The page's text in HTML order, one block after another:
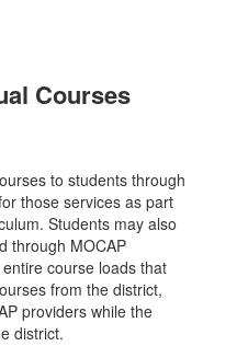
Courses
to students through
those services as part
Students may also
through MOCAP
course loads that
from the district,
providers while the
district.